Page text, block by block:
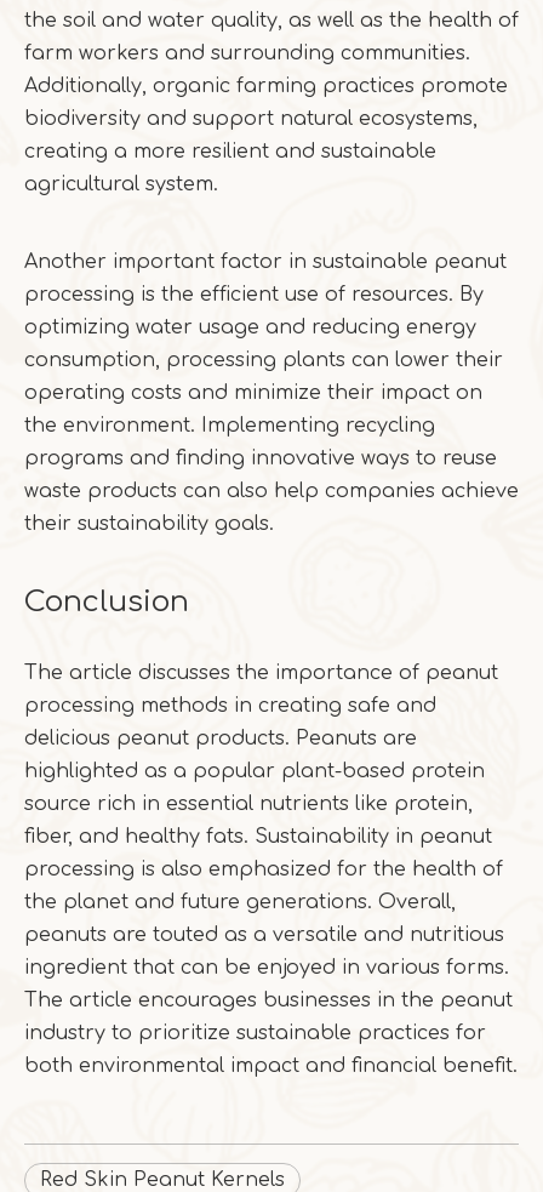
the soil and water quality, as well as the health of
farm workers and surrounding communities.
Additionally, organic farming practices promote
biodiversity and support natural ecosystems,
creating a more resilient and sustainable
agricultural system.
Another important factor in sustainable peanut
processing is the efficient use of resources. By
optimizing water usage and reducing energy
consumption, processing plants can lower their
operating costs and minimize their impact on
the environment. Implementing recycling
programs and finding innovative ways to reuse
waste products can also help companies achieve
their sustainability goals.
Conclusion
The article discusses the importance of peanut
processing methods in creating safe and
delicious peanut products. Peanuts are
highlighted as a popular plant-based protein
source rich in essential nutrients like protein,
fiber, and healthy fats. Sustainability in peanut
processing is also emphasized for the health of
the planet and future generations. Overall,
peanuts are touted as a versatile and nutritious
ingredient that can be enjoyed in various forms.
The article encourages businesses in the peanut
industry to prioritize sustainable practices for
both environmental impact and financial benefit.
Red Skin Peanut Kernels